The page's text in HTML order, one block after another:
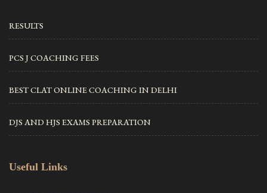
RESULTS
PCS J COACHING FEES
BEST CLAT ONLINE COACHING IN DELHI
DJS AND HJS EXAMS PREPARATION
Useful Links